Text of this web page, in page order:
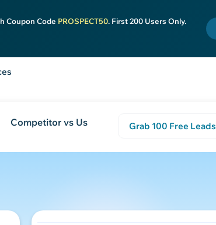
Coupon Code PROSPECT50. First 200 Users Only.
Competitor vs Us Grab 100 Free Leads